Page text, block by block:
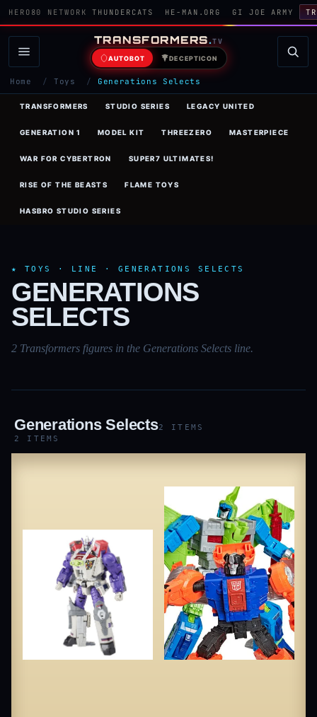
HERO80 NETWORK THUNDERCATS HE-MAN.ORG GI JOE ARMY
TRANSFORMERS.TV
AUTOBOT DECEPTICON
Home / Toys / Generations Selects
TRANSFORMERS STUDIO SERIES LEGACY UNITED
GENERATION 1 MODEL KIT THREEZERO MASTERPIECE
WAR FOR CYBERTRON SUPER7 ULTIMATES!
RISE OF THE BEASTS FLAME TOYS
HASBRO STUDIO SERIES
★ TOYS · LINE · GENERATIONS SELECTS
GENERATIONS
SELECTS
2 Transformers figures in the Generations Selects line.
Generations Selects2 ITEMS
2 ITEMS